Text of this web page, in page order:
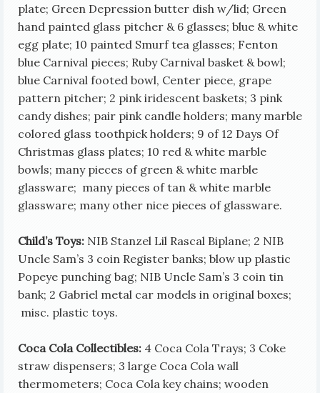
plate; Green Depression butter dish w/lid; Green
hand painted glass pitcher & 6 glasses; blue & white
egg plate; 10 painted Smurf tea glasses; Fenton
blue Carnival pieces; Ruby Carnival basket & bowl;
blue Carnival footed bowl, Center piece, grape
pattern pitcher; 2 pink iridescent baskets; 3 pink
candy dishes; pair pink candle holders; many marble
colored glass toothpick holders; 9 of 12 Days Of
Christmas glass plates; 10 red & white marble
bowls; many pieces of green & white marble
glassware; many pieces of tan & white marble
glassware; many other nice pieces of glassware.
Child’s Toys: NIB Stanzel Lil Rascal Biplane; 2 NIB
Uncle Sam’s 3 coin Register banks; blow up plastic
Popeye punching bag; NIB Uncle Sam’s 3 coin tin
bank; 2 Gabriel metal car models in original boxes;
misc. plastic toys.
Coca Cola Collectibles: 4 Coca Cola Trays; 3 Coke
straw dispensers; 3 large Coca Cola wall
thermometers; Coca Cola key chains; wooden